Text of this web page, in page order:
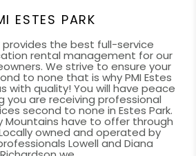
ESTES PARK
provides the best full-service
rental management for our
We strive to ensure your
to none that is why PMI Estes
with quality! You will have peace
you are receiving professional
second to none in Estes Park.
Mountains have to offer through
Locally owned and operated by
Lowell and Diana